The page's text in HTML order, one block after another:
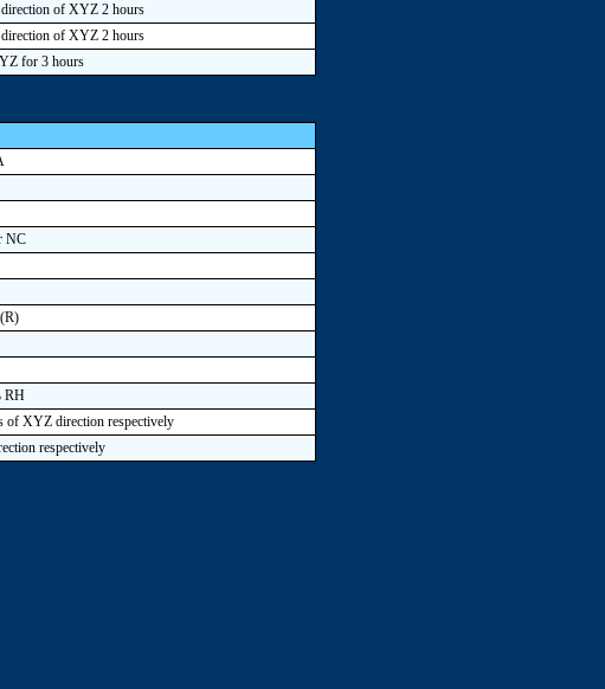
of XYZ 2 hours
of XYZ 2 hours
for 3 hours
NC
RH
of XYZ direction respectively
respectively